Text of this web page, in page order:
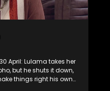
April: Lulama takes her
but he shuts it down,
things right his own